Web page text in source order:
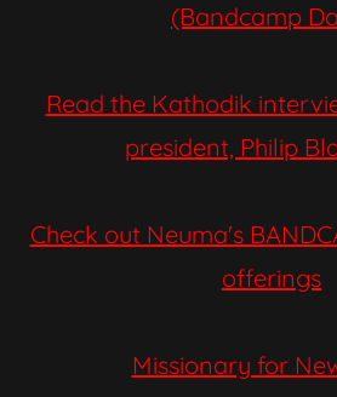
(Bandcamp
Read the Kathodik
president, Philip
Check out Neuma's
offerings
Missionary for